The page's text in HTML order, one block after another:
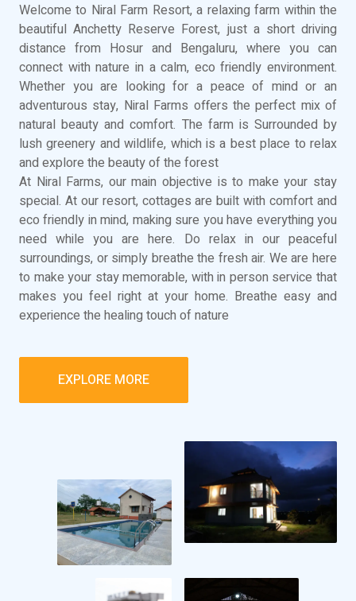
Welcome to Niral Farm Resort, a relaxing farm within the
beautiful Anchetty Reserve Forest, just a short driving
distance from Hosur and Bengaluru, where you can
connect with nature in a calm, eco friendly environment.
Whether you are looking for a peace of mind or an
adventurous stay, Niral Farms offers the perfect mix of
natural beauty and comfort. The farm is Surrounded by
lush greenery and wildlife, which is a best place to relax
and explore the beauty of the forest
At Niral Farms, our main objective is to make your stay
special. At our resort, cottages are built with comfort and
eco friendly in mind, making sure you have everything you
need while you are here. Do relax in our peaceful
surroundings, or simply breathe the fresh air. We are here
to make your stay memorable, with in person service that
makes you feel right at your home. Breathe easy and
experience the healing touch of nature
EXPLORE MORE